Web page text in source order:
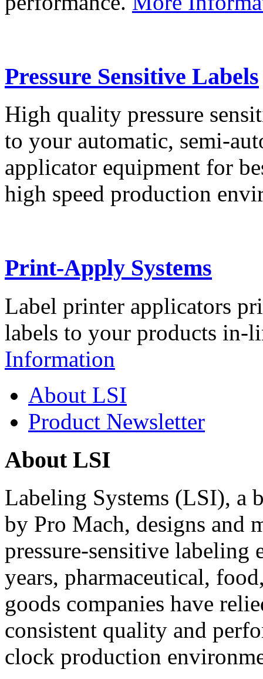
Pressure Sensitive Labels
High quality pressure
to your automatic, semi-
applicator equipment for
high speed production
Print-Apply Systems
Label printer applicators
labels to your products in-
Information
About LSI
Product Newsletter
About LSI
Labeling Systems (LSI), a
by Pro Mach, designs and
pressure-sensitive labeling
years, pharmaceutical,
goods companies have
consistent quality and
clock production